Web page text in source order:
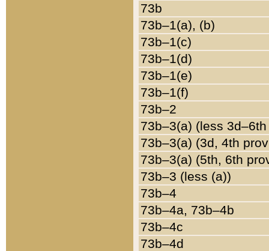
73b
73b–1(a), (b)
73b–1(c)
73b–1(d)
73b–1(e)
73b–1(f)
73b–2
73b–3(a) (less
73b–3(a) (3d, 4th
73b–3(a) (5th, 6th
73b–3 (less (a))
73b–4
73b–4a, 73b–4b
73b–4c
73b–4d